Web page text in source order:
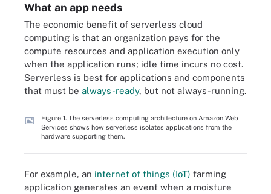
What an app needs
The economic benefit of serverless cloud
computing is that an organization pays for the
compute resources and application execution only
when the application runs; idle time incurs no cost.
Serverless is best for applications and components
that must be always-ready, but not always-running.
Figure 1. The serverless computing architecture on Amazon Web
Services shows how serverless isolates applications from the
hardware supporting them.
For example, an internet of things (IoT) farming
application generates an event when a moisture